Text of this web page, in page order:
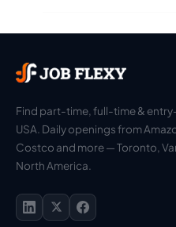
Find part-time, full-time &
USA. Daily openings from
Costco and more — Toronto,
North America.